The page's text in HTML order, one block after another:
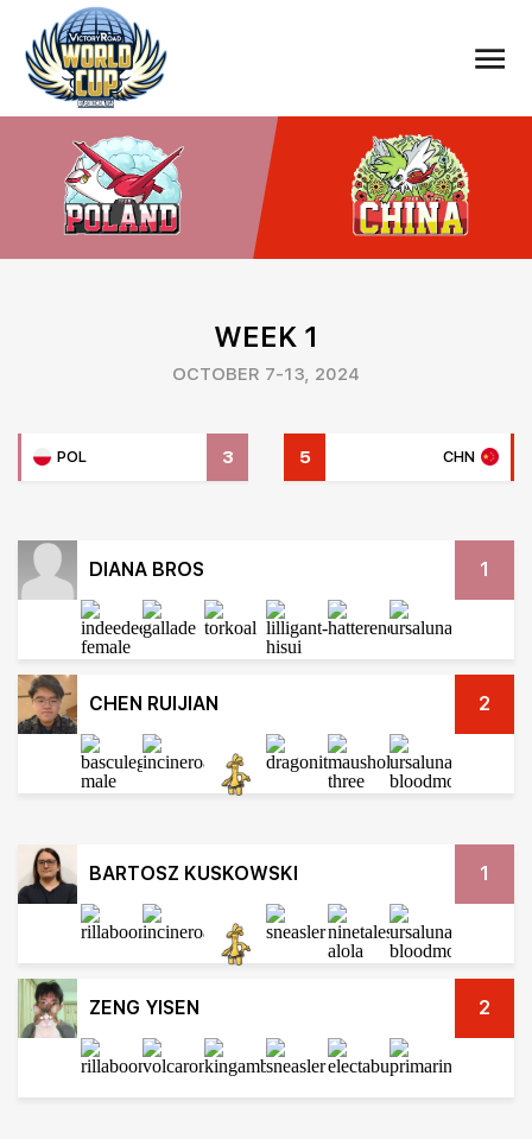
WEEK 1
OCTOBER 7-13, 2024
POL 3 CHN
5
DIANA BROS 1
CHEN RUIJIAN 2
BARTOSZ KUSKOWSKI 1
ZENG YISEN 2